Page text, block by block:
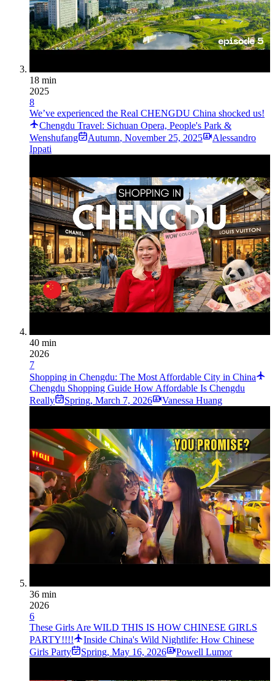
18 min
2025
8
We’ve experienced the Real CHENGDU China shocked us!
Chengdu Travel: Sichuan Opera, People's Park &
Wenshufang
Autumn, November 25, 2025
Alessandro
Ippati
40 min
2026
7
Shopping in Chengdu: The Most Affordable City in China
Chengdu Shopping Guide How Affordable Is Chengdu
Really
Spring, March 7, 2026 Vanessa Huang
36 min
2026
6
These Girls Are WILD THIS IS HOW CHINESE GIRLS
PARTY!!!!
Inside China's Wild Nightlife: How Chinese
Girls Party
Spring, May 16, 2026 Powell Lumor